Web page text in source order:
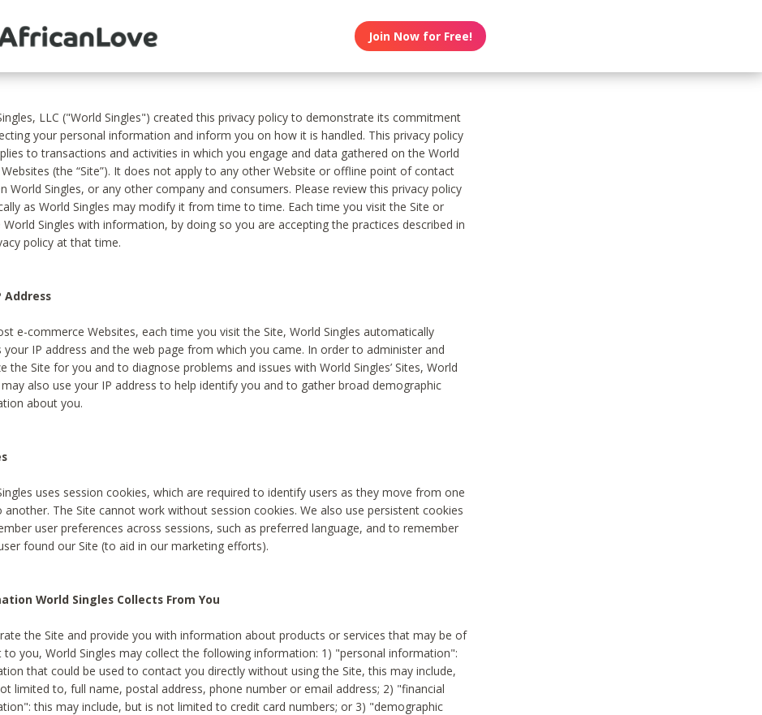
Join Now for Free!
LLC ("World Singles") created this privacy policy to demonstrate its commitment
your personal information and inform you on how it is handled. This privacy policy
to transactions and activities in which you engage and data gathered on the World
Websites (the “Site”). It does not apply to any other Website or offline point of contact
World Singles, or any other company and consumers. Please review this privacy policy
as World Singles may modify it from time to time. Each time you visit the Site or
World Singles with information, by doing so you are accepting the practices described in
policy at that time.
Address
e-commerce Websites, each time you visit the Site, World Singles automatically
your IP address and the web page from which you came. In order to administer and
the Site for you and to diagnose problems and issues with World Singles’ Sites, World
may also use your IP address to help identify you and to gather broad demographic
about you.
uses session cookies, which are required to identify users as they move from one
another. The Site cannot work without session cookies. We also use persistent cookies
user preferences across sessions, such as preferred language, and to remember
found our Site (to aid in our marketing efforts).
World Singles Collects From You
the Site and provide you with information about products or services that may be of
to you, World Singles may collect the following information: 1) "personal information":
that could be used to contact you directly without using the Site, this may include,
limited to, full name, postal address, phone number or email address; 2) "financial
this may include, but is not limited to credit card numbers; or 3) "demographic